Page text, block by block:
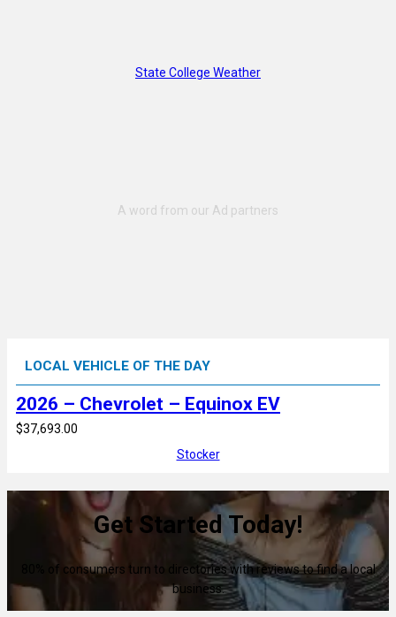
State College Weather
LOCAL VEHICLE OF THE DAY
2026 – Chevrolet – Equinox EV
$37,693.00
Stocker
Get Started Today!
80% of consumers turn to directories with reviews to find a local
business.